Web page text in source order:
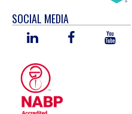
SOCIAL MEDIA
LINKED
FACEBOOKYOU